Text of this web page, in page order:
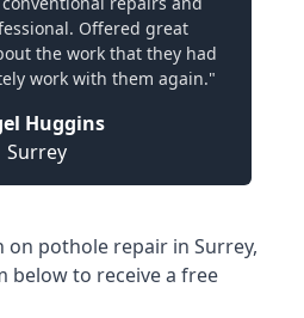
Offered great
the work that they had
work with them again."
Huggins
Surrey
pothole repair in Surrey,
below to receive a free